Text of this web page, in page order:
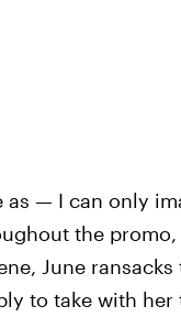
as — I can only
the
June
to take with